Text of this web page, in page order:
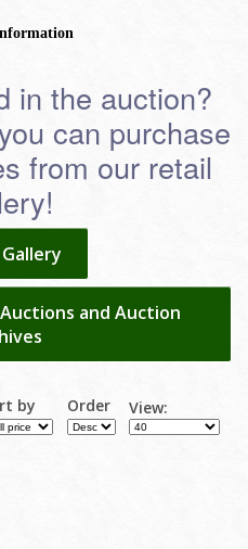
in the auction?
can purchase
from our retail
and Auction
by Order View: